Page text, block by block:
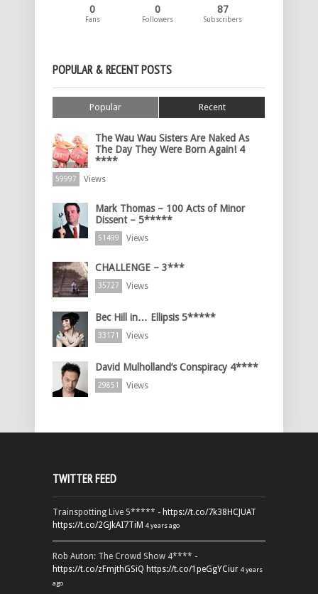
0
Fans
0
Followers
87
Subscribers
POPULAR & RECENT POSTS
Popular Recent
The Wau Wau Sisters Are Naked As
The Day They Were Born Again! 4
****
59997 Views
Mark Thomas – 100 Acts of Minor
Dissent – 5*****
51499 Views
CHALLENGE – 3***
35727 Views
Bec Hill in… Ellipsis 5*****
33171 Views
David Mulholland’s Conspiracy 4****
29851 Views
TWITTER FEED
Trainspotting Live 5***** - https://t.co/7k38HCJUAT
https://t.co/2GJkAI7TiM 4 years ago
Rob Auton: The Crowd Show 4**** -
https://t.co/zFmjthGSiQ https://t.co/1peGgYCiur 4 years
ago